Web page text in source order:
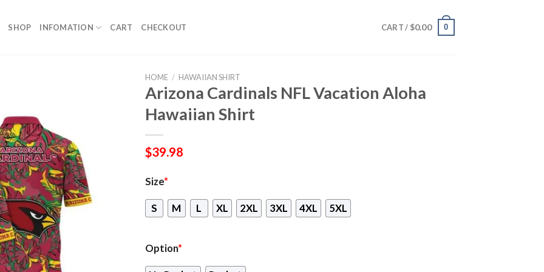
SHOP INFOMATION CART CHECKOUT CART / $0.00 0
HOME / HAWAIIAN SHIRT
Arizona Cardinals NFL Vacation Aloha
Hawaiian Shirt
$39.98
Size*
S M L XL 2XL 3XL 4XL 5XL
Option*